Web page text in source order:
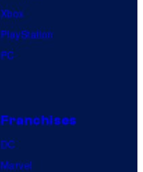
Xbox
PlayStation
PC
Franchises
DC
Marvel